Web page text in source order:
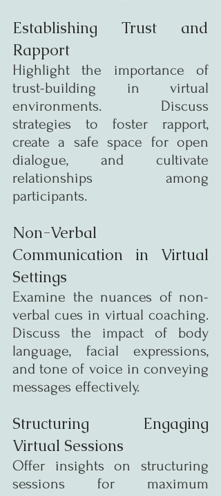
Establishing Trust and
Rapport
Highlight the importance of
trust-building in virtual
environments. Discuss
strategies to foster rapport,
create a safe space for open
dialogue, and cultivate
relationships among
participants.
Non-Verbal
Communication in Virtual
Settings
Examine the nuances of non-
verbal cues in virtual coaching.
Discuss the impact of body
language, facial expressions,
and tone of voice in conveying
messages effectively.
Structuring Engaging
Virtual Sessions
Offer insights on structuring
sessions for maximum